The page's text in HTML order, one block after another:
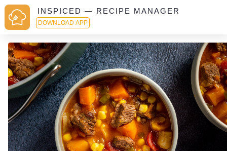
INSPICED — RECIPE MANAGER
DOWNLOAD APP